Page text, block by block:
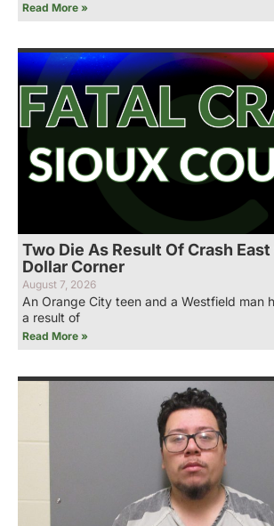
Read More »
Two Die As Result Of Crash
Dollar Corner
August 7, 2026
An Orange City teen and a Westfield man
a result of
Read More »